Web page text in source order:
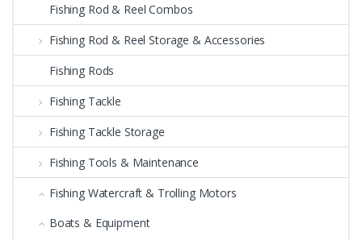
Fishing Rod & Reel Combos
Fishing Rod & Reel Storage & Accessories
Fishing Rods
Fishing Tackle
Fishing Tackle Storage
Fishing Tools & Maintenance
Fishing Watercraft & Trolling Motors
Boats & Equipment